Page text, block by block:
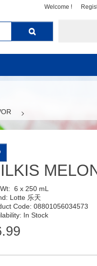
Welcome !
6 x 250 mL
Lotte 乐天
Code: 08801056034573
In Stock